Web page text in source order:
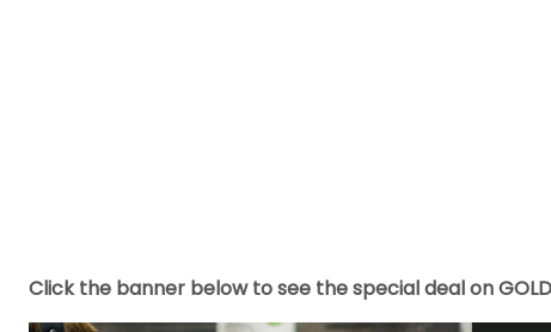
Click the banner below to see the special deal on